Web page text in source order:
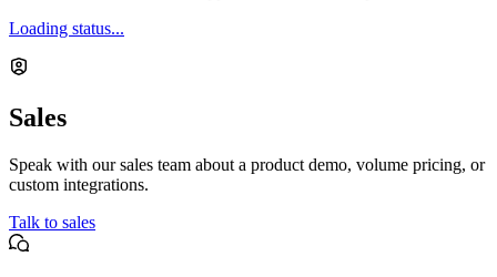
Loading status...
Sales
Speak with our sales team about a product demo, volume pricing, or
custom integrations.
Talk to sales